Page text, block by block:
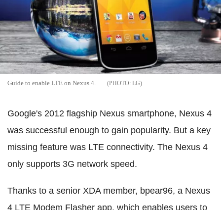
Guide to enable LTE on Nexus 4. LG
Google's 2012 flagship Nexus smartphone, Nexus 4
was successful enough to gain popularity. But a key
missing feature was LTE connectivity. The Nexus 4
only supports 3G network speed.
Thanks to a senior XDA member, bpear96, a Nexus
4 LTE Modem Flasher app, which enables users to